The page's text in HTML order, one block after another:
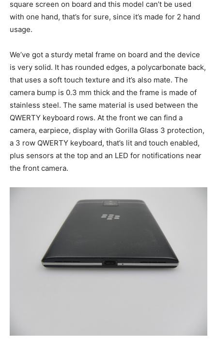
square screen on board and this model can’t be used
with one hand, that’s for sure, since it’s made for 2 hand
usage.
We’ve got a sturdy metal frame on board and the device
is very solid. It has rounded edges, a polycarbonate back,
that uses a soft touch texture and it’s also mate. The
camera bump is 0.3 mm thick and the frame is made of
stainless steel. The same material is used between the
QWERTY keyboard rows. At the front we can find a
camera, earpiece, display with Gorilla Glass 3 protection,
a 3 row QWERTY keyboard, that’s lit and touch enabled,
plus sensors at the top and an LED for notifications near
the front camera.